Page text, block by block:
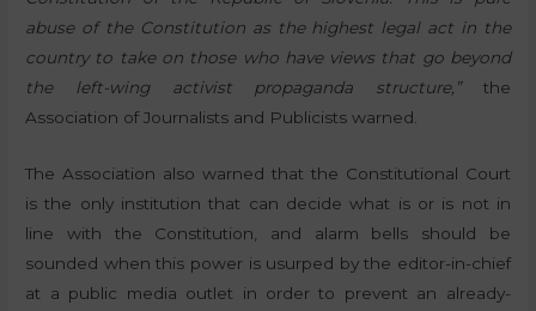
abuse of the Constitution as the highest legal act in the
country to take on those who have views that go beyond
the left-wing activist propaganda structure,”the
Association of Journalists and Publicists warned.
The Association also warned that the Constitutional Court
is the only institution that can decide what is or is not in
line with the Constitution, and alarm bells should be
sounded when this power is usurped by the editor-in-chief
at a public media outlet in order to prevent an already-